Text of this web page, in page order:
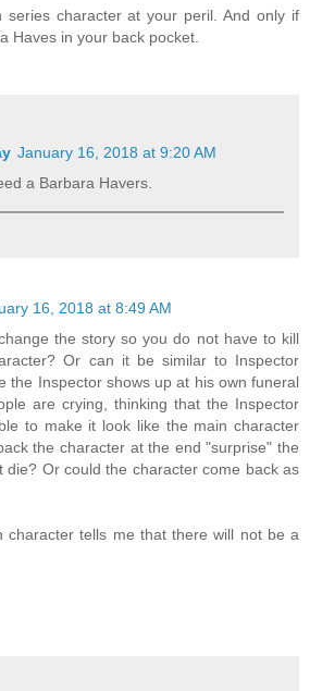
series character at your peril. And only if
Haves in your back pocket.
January 16, 2018 at 9:20 AM
a Barbara Havers.
16, 2018 at 8:49 AM
the story so you do not have to kill
Or can it be similar to Inspector
the Inspector shows up at his own funeral
are crying, thinking that the Inspector
to make it look like the main character
the character at the end "surprise" the
die? Or could the character come back as
character tells me that there will not be a